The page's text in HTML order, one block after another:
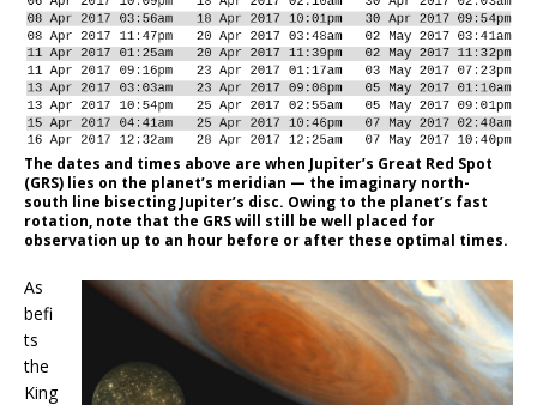
The dates and times above are when Jupiter’s Great Red Spot
(GRS) lies on the planet’s meridian — the imaginary north-
south line bisecting Jupiter’s disc. Owing to the planet’s fast
rotation, note that the GRS will still be well placed for
observation up to an hour before or after these optimal times.
As
befi
ts
the
King